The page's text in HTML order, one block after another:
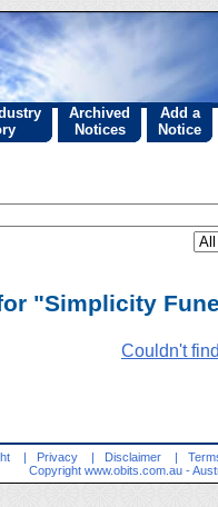
Archived
Notices
Add a
Notice
"Simplicity
Couldn't
| Privacy | Disclaimer |
Copyright www.obits.com.au -